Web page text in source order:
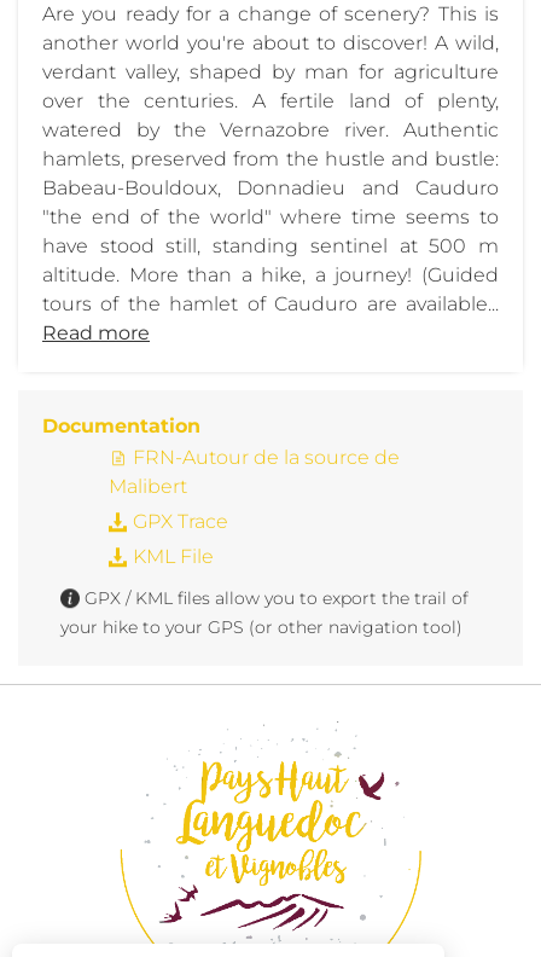
Are you ready for a change of scenery? This is
another world you're about to discover! A wild,
verdant valley, shaped by man for agriculture
over the centuries. A fertile land of plenty,
watered by the Vernazobre river. Authentic
hamlets, preserved from the hustle and bustle:
Babeau-Bouldoux, Donnadieu and Cauduro
"the end of the world" where time seems to
have stood still, standing sentinel at 500 m
altitude. More than a hike, a journey! (Guided
tours of the hamlet of Cauduro are available...
Read more
Documentation
FRN-Autour de la source de
Malibert
GPX Trace
KML File
GPX / KML files allow you to export the trail of
your hike to your GPS (or other navigation tool)